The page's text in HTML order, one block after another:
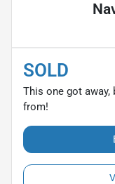
SOLD
This one got
from!